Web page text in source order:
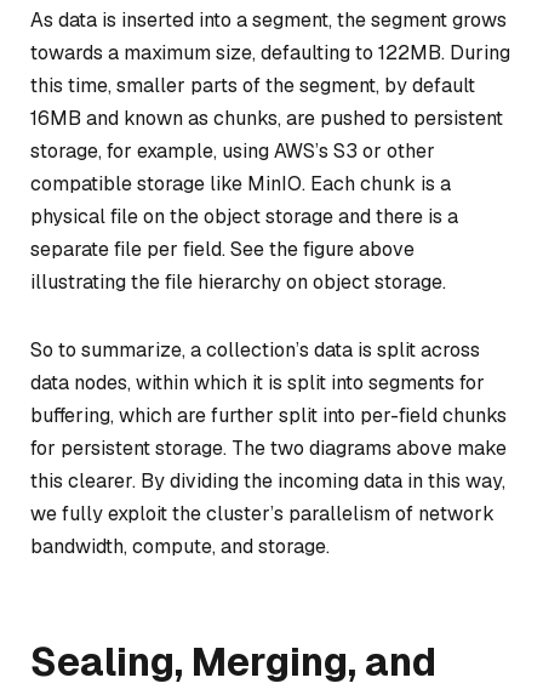
As data is inserted into a segment, the segment grows
towards a maximum size, defaulting to 122MB. During
this time, smaller parts of the segment, by default
16MB and known as chunks, are pushed to persistent
storage, for example, using AWS’s S3 or other
compatible storage like MinIO. Each chunk is a
physical file on the object storage and there is a
separate file per field. See the figure above
illustrating the file hierarchy on object storage.
So to summarize, a collection’s data is split across
data nodes, within which it is split into segments for
buffering, which are further split into per-field chunks
for persistent storage. The two diagrams above make
this clearer. By dividing the incoming data in this way,
we fully exploit the cluster’s parallelism of network
bandwidth, compute, and storage.
Sealing, Merging, and